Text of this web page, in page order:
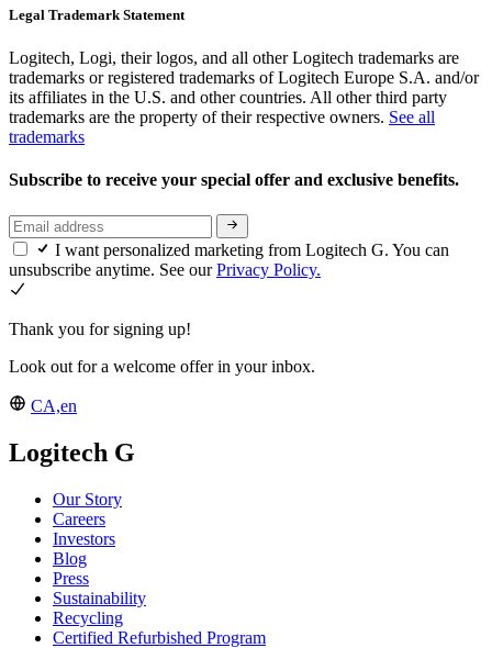
Legal Trademark Statement
Logitech, Logi, their logos, and all other Logitech trademarks are
trademarks or registered trademarks of Logitech Europe S.A. and/or
its affiliates in the U.S. and other countries. All other third party
trademarks are the property of their respective owners. See all
trademarks
Subscribe to receive your special offer and exclusive benefits.
I want personalized marketing from Logitech G. You can
unsubscribe anytime. See ourPrivacy Policy.
Thank you for signing up!
Look out for a welcome offer in your inbox.
CA,en
Logitech G
Our Story
Careers
Investors
Blog
Press
Sustainability
Recycling
Certified Refurbished Program